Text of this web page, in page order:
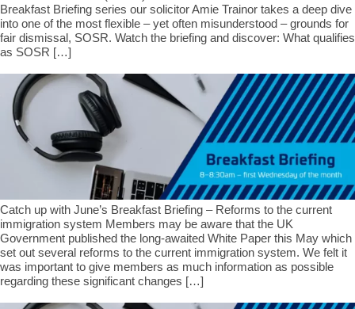
Breakfast Briefing series our solicitor Amie Trainor takes a deep dive
into one of the most flexible – yet often misunderstood – grounds for
fair dismissal, SOSR. Watch the briefing and discover: What qualifies
as SOSR […]
Catch up with June’s Breakfast Briefing – Reforms to the current
immigration system Members may be aware that the UK
Government published the long-awaited White Paper this May which
set out several reforms to the current immigration system. We felt it
was important to give members as much information as possible
regarding these significant changes […]